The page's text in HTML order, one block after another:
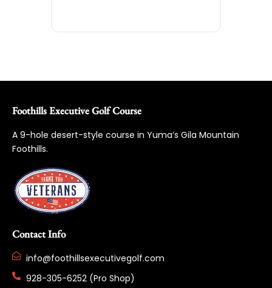
Foothills Executive Golf Course
A 9-hole desert-style course in Yuma’s Gila Mountain
Foothills.
Contact Info
info@foothillsexecutivegolf.com
928-305-6252 (Pro Shop)